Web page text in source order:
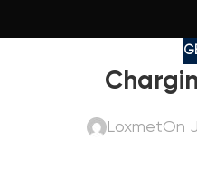
LoxmetOn